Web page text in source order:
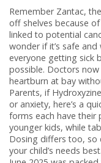
Remember Zantac,
off shelves because
linked to potential
wonder if it’s safe
everyone getting sick
possible. Doctors
heartburn at bay
Parents, if
or anxiety, here’s a
forms each have their
younger kids, while
Dosing differs too, so
your child’s needs best.